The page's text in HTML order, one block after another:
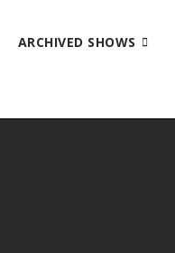
ARCHIVED SHOWS